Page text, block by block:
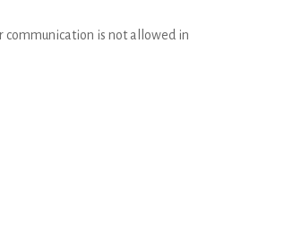
communication is not allowed in